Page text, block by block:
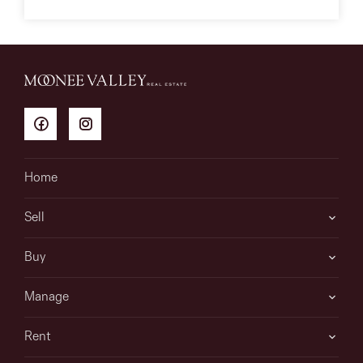
Home
Sell
Buy
Manage
Rent